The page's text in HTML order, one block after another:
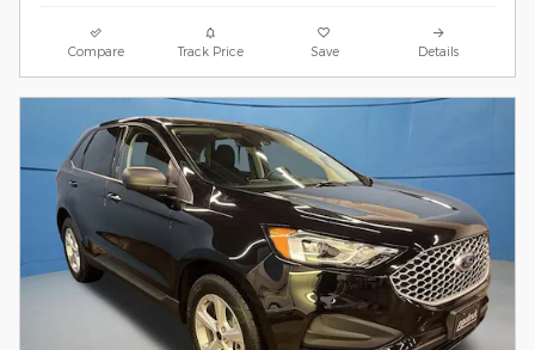
Compare Track Price Save Details